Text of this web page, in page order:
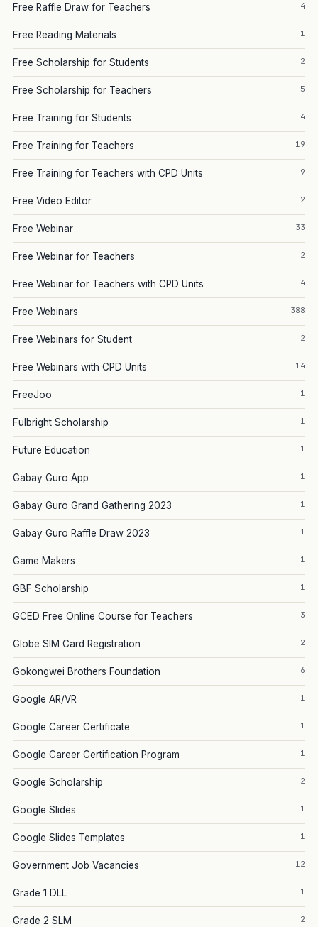
Free Raffle Draw for Teachers 4
Free Reading Materials 1
Free Scholarship for Students 2
Free Scholarship for Teachers 5
Free Training for Students 4
Free Training for Teachers 19
Free Training for Teachers with CPD Units 9
Free Video Editor 2
Free Webinar 33
Free Webinar for Teachers 2
Free Webinar for Teachers with CPD Units 4
Free Webinars 388
Free Webinars for Student 2
Free Webinars with CPD Units 14
FreeJoo 1
Fulbright Scholarship 1
Future Education 1
Gabay Guro App 1
Gabay Guro Grand Gathering 2023 1
Gabay Guro Raffle Draw 2023 1
Game Makers 1
GBF Scholarship 1
GCED Free Online Course for Teachers 3
Globe SIM Card Registration 2
Gokongwei Brothers Foundation 6
Google AR/VR 1
Google Career Certificate 1
Google Career Certification Program 1
Google Scholarship 2
Google Slides 1
Google Slides Templates 1
Government Job Vacancies 12
Grade 1 DLL 1
Grade 2 SLM 2